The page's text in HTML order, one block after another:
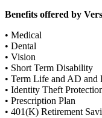
Benefits offered by
• Medical
• Dental
• Vision
• Short Term Disability
• Term Life and AD and
• Identity Theft
• Prescription Plan
• 401(K) Retirement